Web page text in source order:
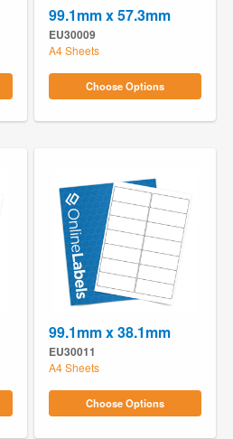
99.1mm x 57.3mm
EU30009
A4 Sheets
Choose Options
99.1mm x 38.1mm
EU30011
A4 Sheets
Choose Options